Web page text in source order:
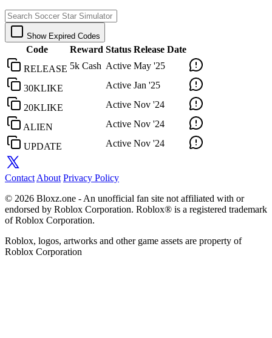
Show Expired Codes
Code Reward Status Release Date
RELEASE 5k Cash Active May '25
30KLIKE Active Jan '25
20KLIKE Active Nov '24
ALIEN Active Nov '24
UPDATE Active Nov '24
Contact About Privacy Policy
© 2026 Bloxz.one - An unofficial fan site not affiliated with or
endorsed by Roblox Corporation. Roblox® is a registered trademark
of Roblox Corporation.
Roblox, logos, artworks and other game assets are property of
Roblox Corporation